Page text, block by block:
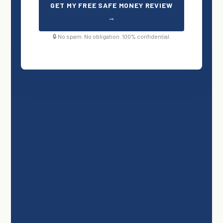
GET MY FREE SAFE MONEY REVIEW
→
🔒 No spam. No obligation. 100% confidential.